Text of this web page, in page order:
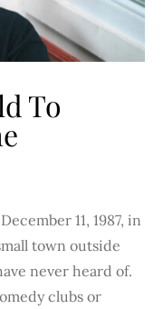
To
11, 1987, in
town outside
never heard of.
clubs or